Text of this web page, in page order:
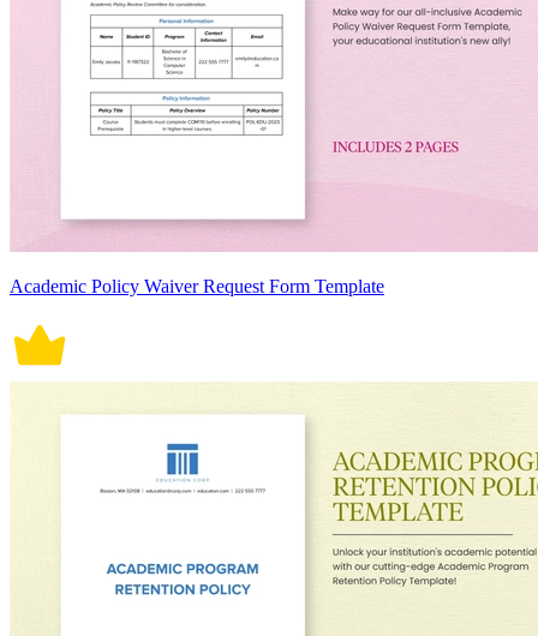
Academic Policy Waiver Request Form Template